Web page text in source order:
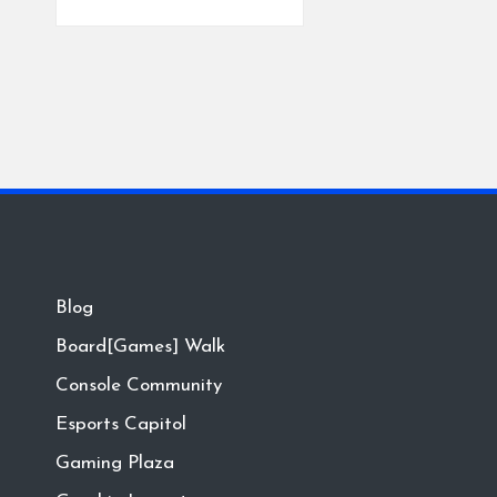
Blog
Board[Games] Walk
Console Community
Esports Capitol
Gaming Plaza